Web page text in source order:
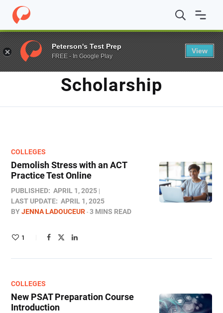
Home / Blog / Scholarship
TAG
Scholarship
COLLEGES
Demolish Stress with an ACT
Practice Test Online
PUBLISHED: APRIL 1, 2025
LAST UPDATE: APRIL 1, 2025
BYJENNA LADOUCEUR 3 MINS READ
1
COLLEGES
New PSAT Preparation Course
Introduction
Peterson's Test Prep
FREE - In Google Play
View